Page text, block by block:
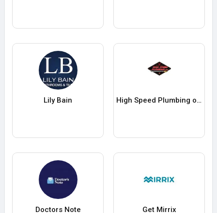
Lily Bain High Speed Plumbing of Phoenix
Doctors Note Get Mirrix